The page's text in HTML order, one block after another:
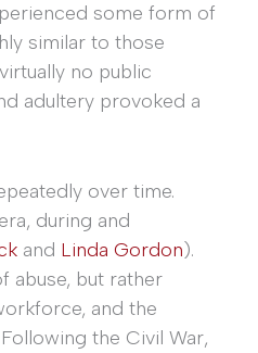
some form of
similar to those
no public
adultery provoked a
over time.
during and
and Linda Gordon).
abuse, but rather
and the
the Civil War,